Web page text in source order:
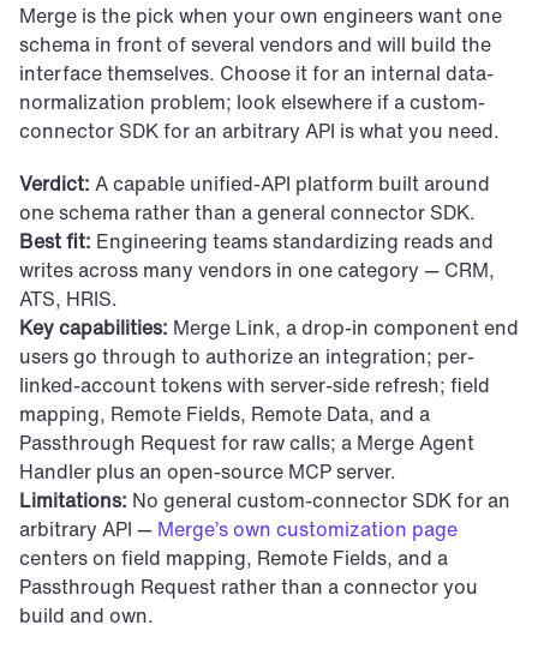
Merge is the pick when your own engineers want one
schema in front of several vendors and will build the
interface themselves. Choose it for an internal data-
normalization problem; look elsewhere if a custom-
connector SDK for an arbitrary API is what you need.
Verdict: A capable unified-API platform built around
one schema rather than a general connector SDK.
Best fit: Engineering teams standardizing reads and
writes across many vendors in one category — CRM,
ATS, HRIS.
Key capabilities: Merge Link, a drop-in component end
users go through to authorize an integration; per-
linked-account tokens with server-side refresh; field
mapping, Remote Fields, Remote Data, and a
Passthrough Request for raw calls; a Merge Agent
Handler plus an open-source MCP server.
Limitations: No general custom-connector SDK for an
arbitrary API — Merge’s own customization page
centers on field mapping, Remote Fields, and a
Passthrough Request rather than a connector you
build and own.